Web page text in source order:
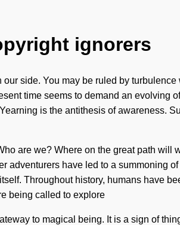
ignorers
side. You may be ruled by
time seems to demand an evolving
is the antithesis of awareness.
are we? Where on the great path
have led to a summoning
Throughout history, humans have
being called to explore
to magical being. It is a sign of